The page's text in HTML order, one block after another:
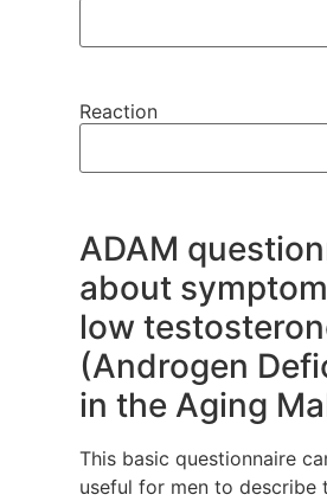
Reaction
ADAM
about
low
(Androgen
in the Aging
This basic questionnaire
useful for men to describe